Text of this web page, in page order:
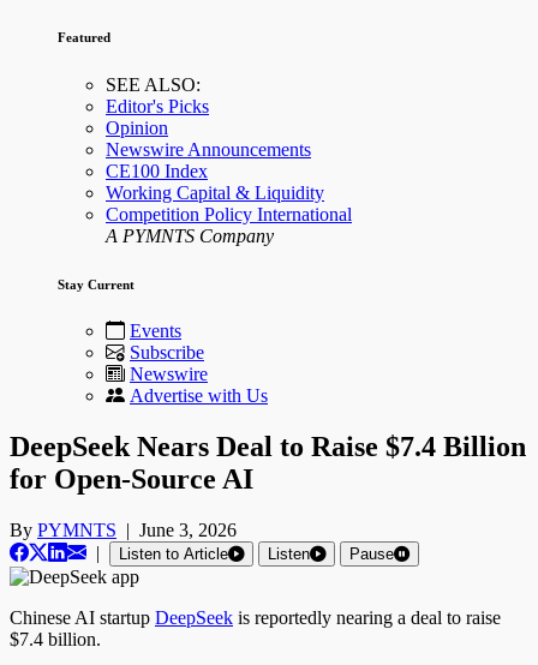
Featured
SEE ALSO:
Editor's Picks
Opinion
Newswire Announcements
CE100 Index
Working Capital & Liquidity
Competition Policy International
A PYMNTS Company
Stay Current
Events
Subscribe
Newswire
Advertise with Us
DeepSeek Nears Deal to Raise $7.4 Billion
for Open-Source AI
By PYMNTS | June 3, 2026
|
Listen to Article Listen Pause
Chinese AI startup DeepSeek is reportedly nearing a deal to raise
$7.4 billion.